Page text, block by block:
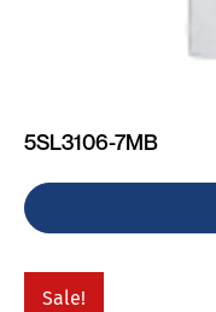
5SL3106-7MB
Sale!